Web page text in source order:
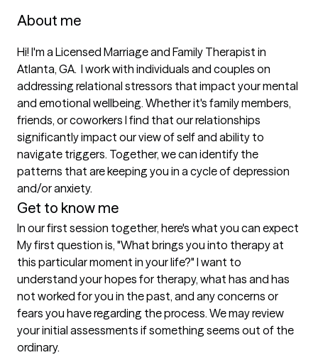
About me
Hi! I'm a Licensed Marriage and Family Therapist in
Atlanta, GA.  I work with individuals and couples on
addressing relational stressors that impact your mental
and emotional wellbeing. Whether it's family members,
friends, or coworkers I find that our relationships
significantly impact our view of self and ability to
navigate triggers. Together, we can identify the
patterns that are keeping you in a cycle of depression
and/or anxiety.
Get to know me
In our first session together, here's what you can expect
My first question is, "What brings you into therapy at
this particular moment in your life?" I want to
understand your hopes for therapy, what has and has
not worked for you in the past, and any concerns or
fears you have regarding the process. We may review
your initial assessments if something seems out of the
ordinary.